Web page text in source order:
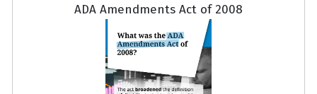
ADA Amendments Act of 2008